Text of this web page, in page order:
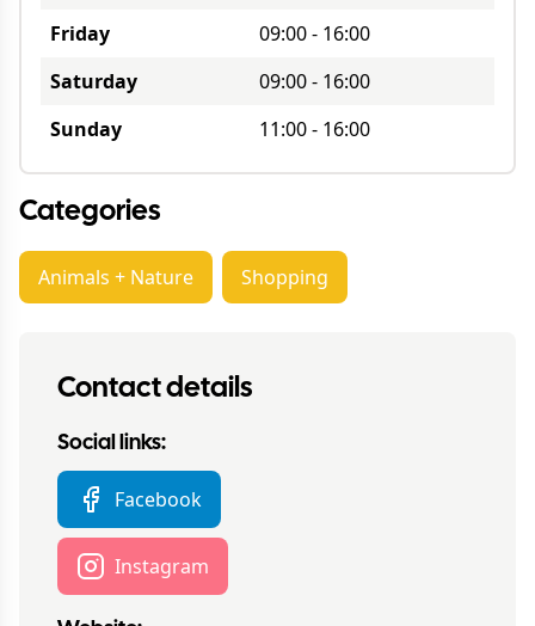
Friday
09:00- 16:00
Saturday
09:00- 16:00
Sunday
11:00- 16:00
Categories
Animals + Nature Shopping
Contact details
Social links:
Facebook
Instagram